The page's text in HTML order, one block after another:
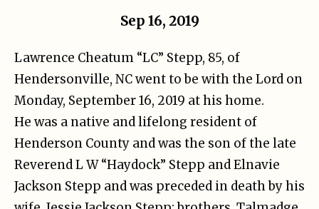
Sep 16, 2019
Lawrence Cheatum “LC” Stepp, 85, of
Hendersonville, NC went to be with the Lord on
Monday, September 16, 2019 at his home.
He was a native and lifelong resident of
Henderson County and was the son of the late
Reverend L W “Haydock” Stepp and Elnavie
Jackson Stepp and was preceded in death by his